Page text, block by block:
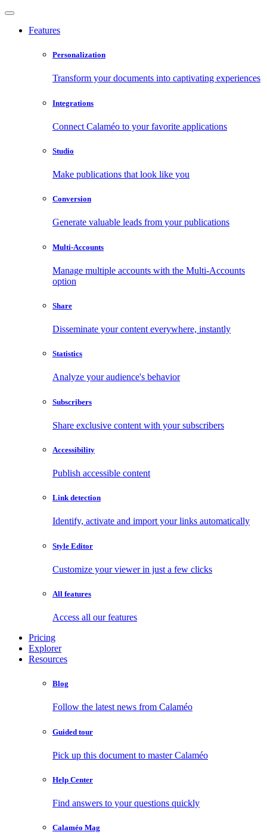
Features
Personalization
Transform your documents into captivating experiences
Integrations
Connect Calaméo to your favorite applications
Studio
Make publications that look like you
Conversion
Generate valuable leads from your publications
Multi-Accounts
Manage multiple accounts with the Multi-Accounts
option
Share
Disseminate your content everywhere, instantly
Statistics
Analyze your audience's behavior
Subscribers
Share exclusive content with your subscribers
Accessibility
Publish accessible content
Link detection
Identify, activate and import your links automatically
Style Editor
Customize your viewer in just a few clicks
All features
Access all our features
Pricing
Explorer
Resources
Blog
Follow the latest news from Calaméo
Guided tour
Pick up this document to master Calaméo
Help Center
Find answers to your questions quickly
Calaméo Mag